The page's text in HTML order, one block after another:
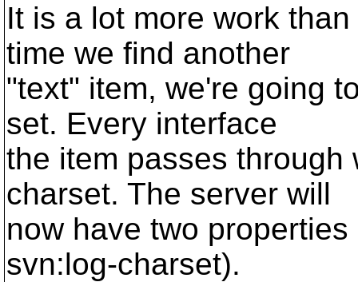
It is a lot more work
time we find another
"text" item, we're going
set. Every interface
the item passes
charset. The server will
now have two
svn:log-charset).